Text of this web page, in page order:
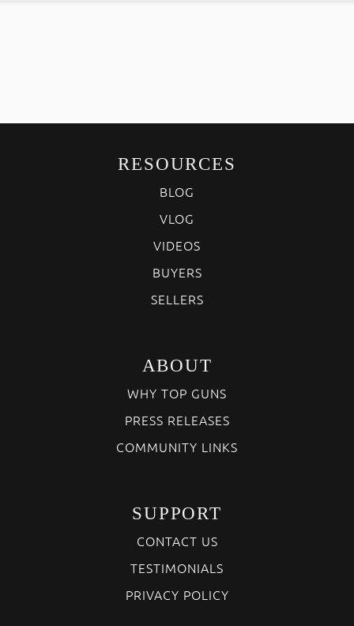
RESOURCES
BLOG
VLOG
VIDEOS
BUYERS
SELLERS
ABOUT
WHY TOP GUNS
PRESS RELEASES
COMMUNITY LINKS
SUPPORT
CONTACT US
TESTIMONIALS
PRIVACY POLICY